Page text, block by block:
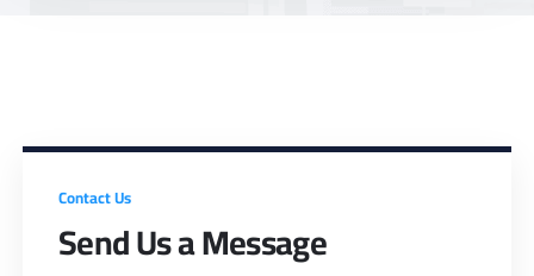
Contact Us
Send Us a Message